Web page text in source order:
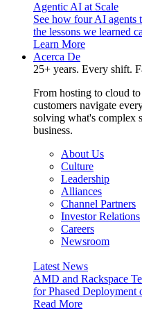
Agentic AI at Scale
See how four AI agents
the lessons we learned
Learn More
Acerca De
25+ years. Every shift.
From hosting to cloud
customers navigate
solving what's complex
business.
About Us
Culture
Leadership
Alliances
Channel Partners
Investor Relations
Careers
Newsroom
Latest News
AMD and Rackspace
for Phased
Read More